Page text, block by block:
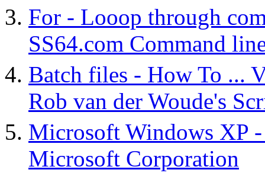
For - Looop through
SS64.com Command
Batch files - How To ...
Rob van der Woude's
Microsoft Windows XP
Microsoft Corporation